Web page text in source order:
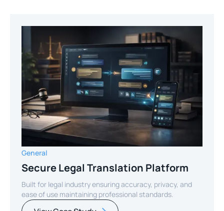
General
Secure Legal Translation Platform
Built for legal industry ensuring accuracy, privacy, and
ease of use maintaining professional standards.